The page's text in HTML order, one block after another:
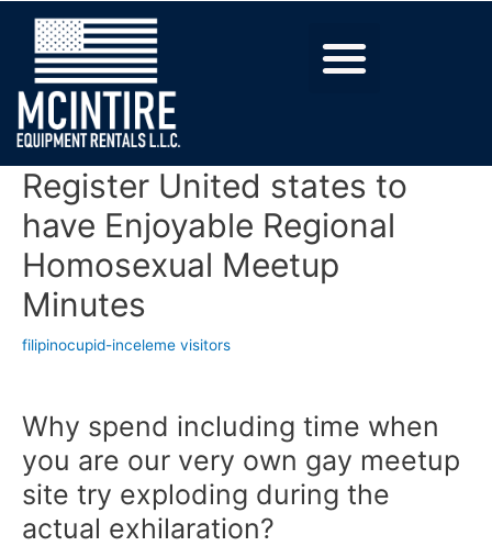
Register United states to
have Enjoyable Regional
Homosexual Meetup
Minutes
filipinocupid-inceleme visitors
Why spend including time when
you are our very own gay meetup
site try exploding during the
actual exhilaration?